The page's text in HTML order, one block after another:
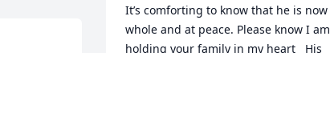
It’s comforting to know that he is now
whole and at peace. Please know I am
holding your family in my heart   His